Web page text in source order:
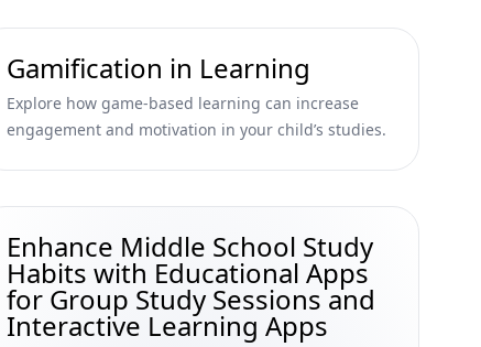
Gamification in Learning
Explore how game-based learning can increase
engagement and motivation in your child’s studies.
Enhance Middle School Study
Habits with Educational Apps
for Group Study Sessions and
Interactive Learning Apps